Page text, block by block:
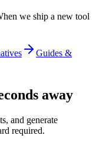
we ship a new tool
Guides &
away
and generate
required.